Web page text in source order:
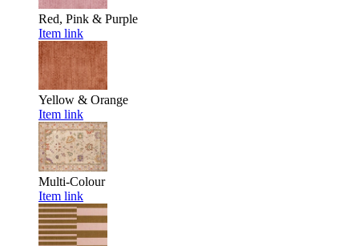
Red, Pink & Purple
Item link
Yellow & Orange
Item link
Multi-Colour
Item link